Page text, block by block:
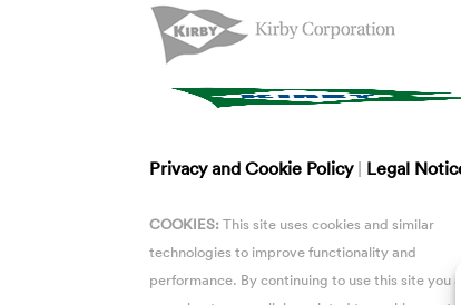
Privacy and Cookie Policy | Legal
COOKIES:This site uses cookies and similar
technologies to improve functionality and
performance. By continuing to use this site you